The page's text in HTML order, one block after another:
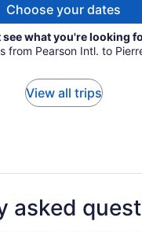
Choose your dates
see what you're looking
from Pearson Intl. to
View all trips
asked